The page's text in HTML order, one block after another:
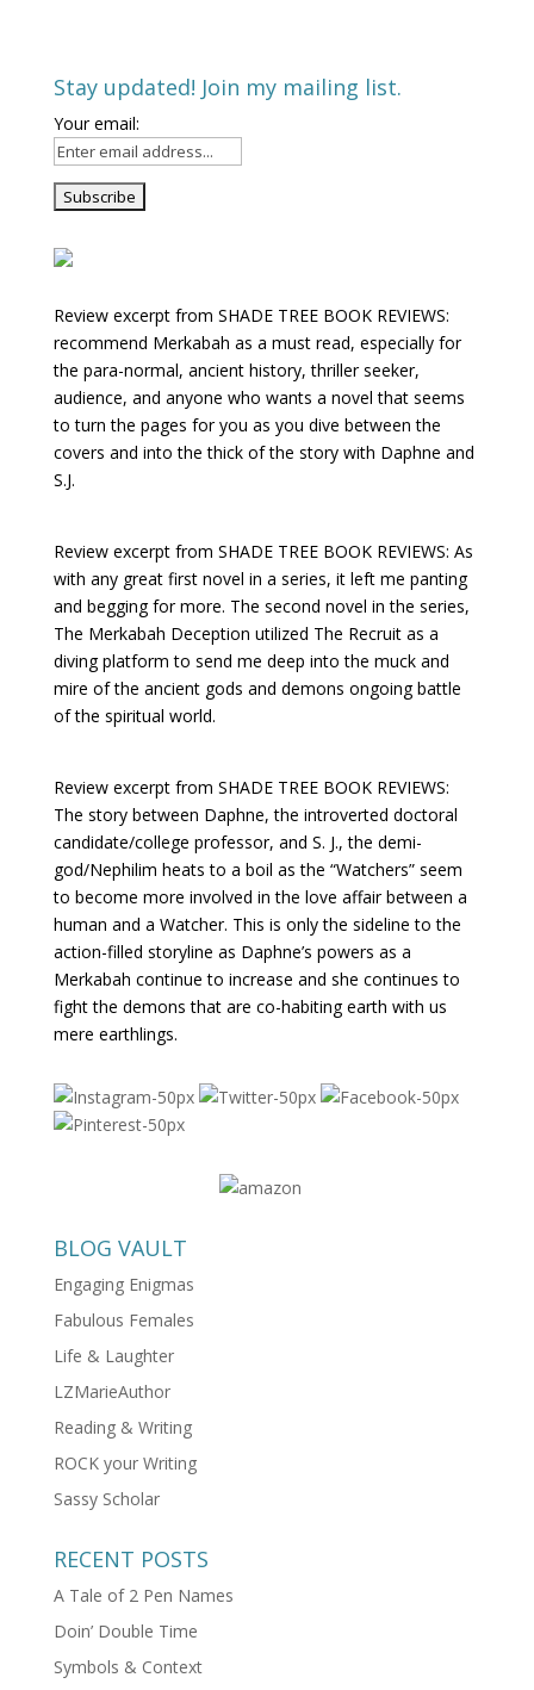
Stay updated! Join my mailing list.
Your email:
Review excerpt from SHADE TREE BOOK REVIEWS:
recommend Merkabah as a must read, especially for
the para-normal, ancient history, thriller seeker,
audience, and anyone who wants a novel that seems
to turn the pages for you as you dive between the
covers and into the thick of the story with Daphne and
S.J.
Review excerpt from SHADE TREE BOOK REVIEWS: As
with any great first novel in a series, it left me panting
and begging for more. The second novel in the series,
The Merkabah Deception utilized The Recruit as a
diving platform to send me deep into the muck and
mire of the ancient gods and demons ongoing battle
of the spiritual world.
Review excerpt from SHADE TREE BOOK REVIEWS:
The story between Daphne, the introverted doctoral
candidate/college professor, and S. J., the demi-
god/Nephilim heats to a boil as the “Watchers” seem
to become more involved in the love affair between a
human and a Watcher. This is only the sideline to the
action-filled storyline as Daphne’s powers as a
Merkabah continue to increase and she continues to
fight the demons that are co-habiting earth with us
mere earthlings.
BLOG VAULT
Engaging Enigmas
Fabulous Females
Life & Laughter
LZMarieAuthor
Reading & Writing
ROCK your Writing
Sassy Scholar
RECENT POSTS
A Tale of 2 Pen Names
Doin’ Double Time
Symbols & Context